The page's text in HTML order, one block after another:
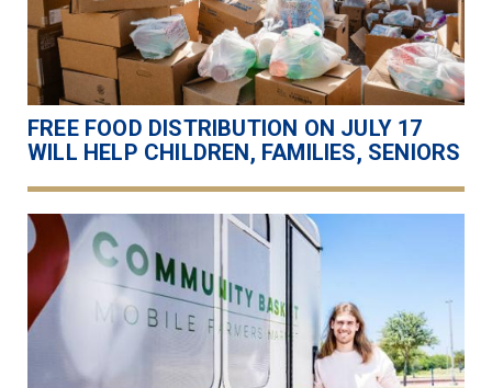
FREE FOOD DISTRIBUTION ON JULY 17
WILL HELP CHILDREN, FAMILIES, SENIORS